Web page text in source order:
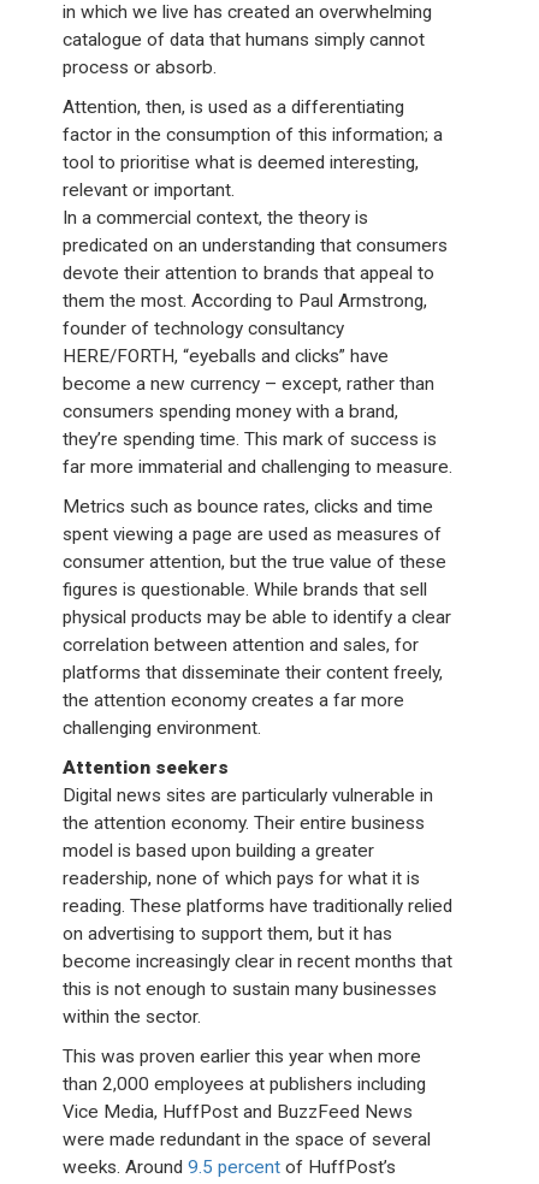
in which we live has created an overwhelming
catalogue of data that humans simply cannot
process or absorb.
Attention, then, is used as a differentiating
factor in the consumption of this information; a
tool to prioritise what is deemed interesting,
relevant or important.
In a commercial context, the theory is
predicated on an understanding that consumers
devote their attention to brands that appeal to
them the most. According to Paul Armstrong,
founder of technology consultancy
HERE/FORTH, “eyeballs and clicks” have
become a new currency – except, rather than
consumers spending money with a brand,
they’re spending time. This mark of success is
far more immaterial and challenging to measure.
Metrics such as bounce rates, clicks and time
spent viewing a page are used as measures of
consumer attention, but the true value of these
figures is questionable. While brands that sell
physical products may be able to identify a clear
correlation between attention and sales, for
platforms that disseminate their content freely,
the attention economy creates a far more
challenging environment.
Attention seekers
Digital news sites are particularly vulnerable in
the attention economy. Their entire business
model is based upon building a greater
readership, none of which pays for what it is
reading. These platforms have traditionally relied
on advertising to support them, but it has
become increasingly clear in recent months that
this is not enough to sustain many businesses
within the sector.
This was proven earlier this year when more
than 2,000 employees at publishers including
Vice Media, HuffPost and BuzzFeed News
were made redundant in the space of several
weeks. Around9.5 percent of HuffPost’s